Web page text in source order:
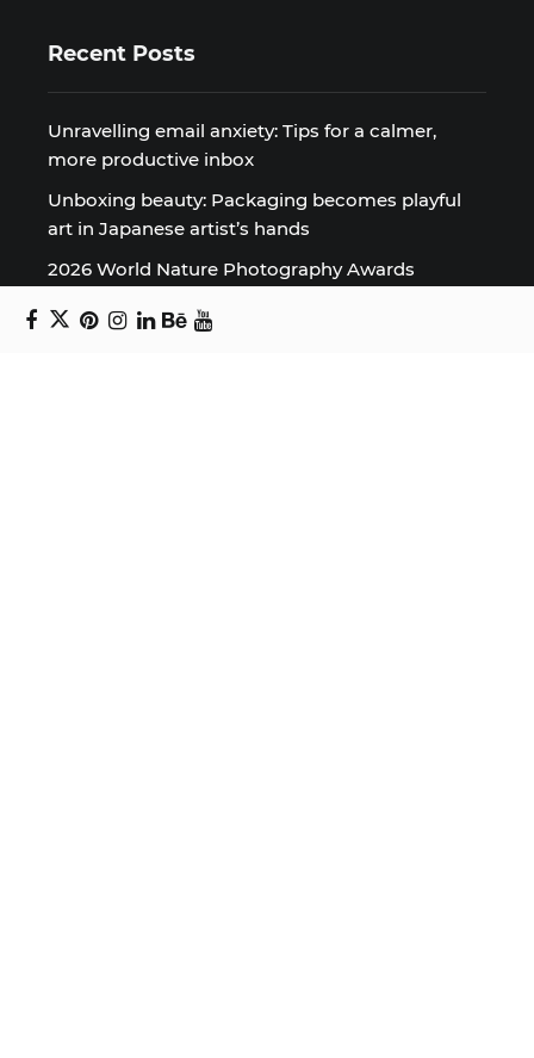
Recent Posts
Unravelling email anxiety: Tips for a calmer,
more productive inbox
Unboxing beauty: Packaging becomes playful
art in Japanese artist’s hands
2026 World Nature Photography Awards